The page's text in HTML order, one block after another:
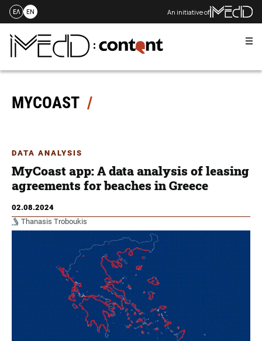
Skip
content
ΕΛ EN An initiative of
MYCOAST
DATA ANALYSIS
MyCoast app: A data analysis of leasing
agreements for beaches in Greece
02.08.2024
Thanasis Troboukis